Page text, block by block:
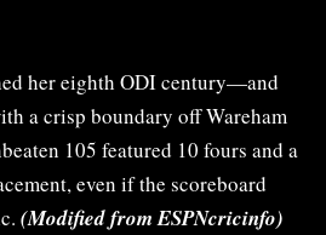
her eighth ODI century—and
a crisp boundary off Wareham
105 featured 10 fours and a
even if the scoreboard
(Modified from ESPNcricinfo)